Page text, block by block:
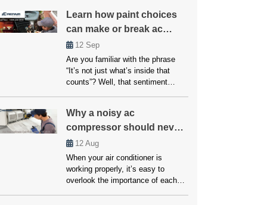
down or doesn’t cool properly.
Many people believe that fixes and
upkeep will be expensive, but
affordable air conditioning options
are available for everyone. […]
Learn how paint choices
can make or break ac
performance
12 Sep
Are you familiar with the phrase
“It’s not just what’s inside that
counts”? Well, that sentiment
conditioning system. While the
inner workings of your AC unit are
undoubtedly crucial, another factor
that often goes overlooked but can
significantly impact its
performance is paint choices. […]
Why a noisy ac
compressor should never
be ignored!
12 Aug
When your air conditioner is
working properly, it’s easy to
overlook the importance of each